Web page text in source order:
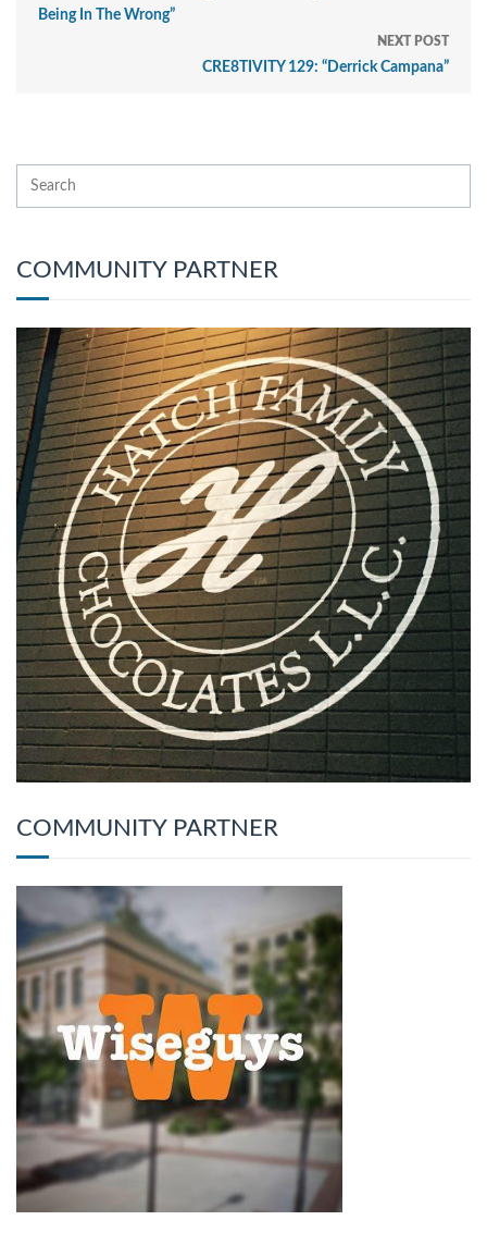
Being In The Wrong”
NEXT POST
CRE8TIVITY 129: “Derrick Campana”
COMMUNITY PARTNER
COMMUNITY PARTNER